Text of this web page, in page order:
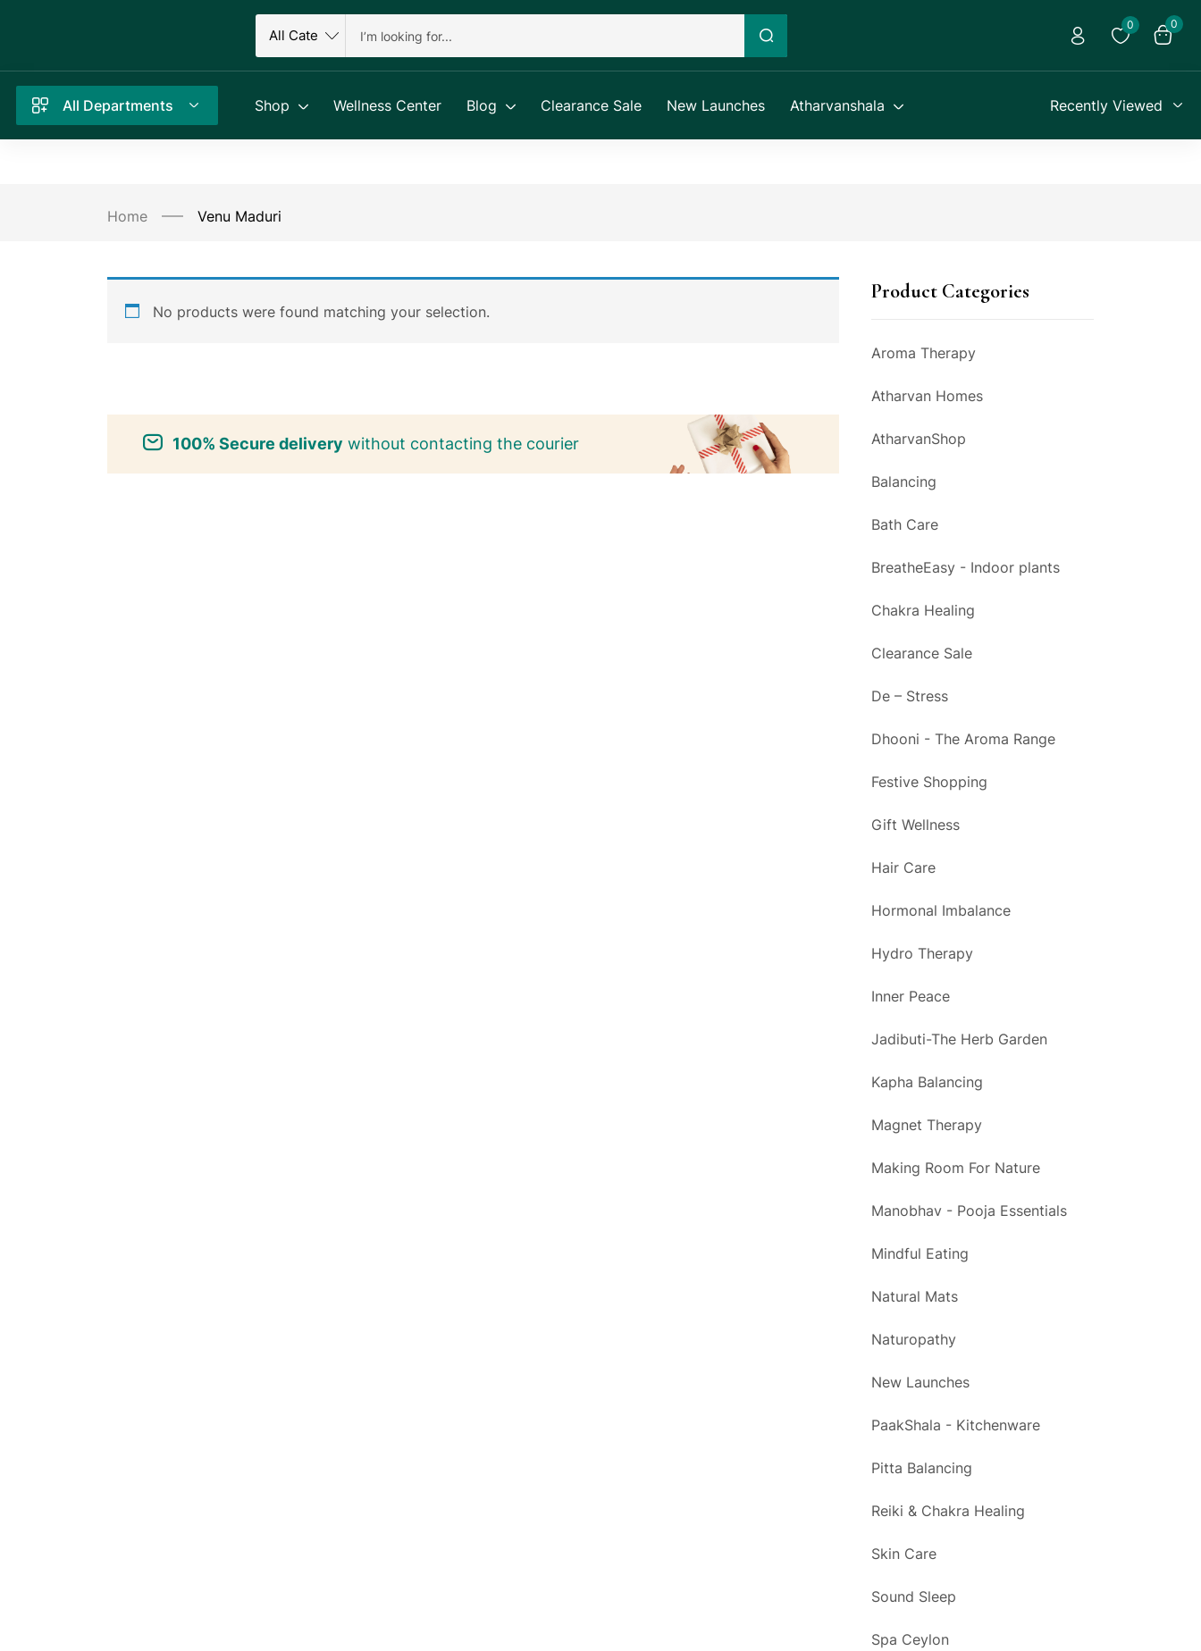
0 0
All Departments Shop Wellness Center Blog Clearance Sale New Launches Atharvanshala Recently Viewed
Home Venu Maduri
Product Categories
Aroma Therapy
Atharvan Homes
AtharvanShop
Balancing
Bath Care
BreatheEasy - Indoor plants
Chakra Healing
Clearance Sale
De – Stress
Dhooni - The Aroma Range
Festive Shopping
Gift Wellness
Hair Care
Hormonal Imbalance
Hydro Therapy
Inner Peace
Jadibuti-The Herb Garden
Kapha Balancing
Magnet Therapy
Making Room For Nature
Manobhav - Pooja Essentials
Mindful Eating
Natural Mats
Naturopathy
New Launches
PaakShala - Kitchenware
Pitta Balancing
Reiki & Chakra Healing
Skin Care
Sound Sleep
Spa Ceylon
No products were found matching your selection.
100% Secure delivery without contacting the courier